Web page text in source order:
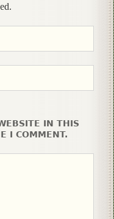
IN THIS
I COMMENT.